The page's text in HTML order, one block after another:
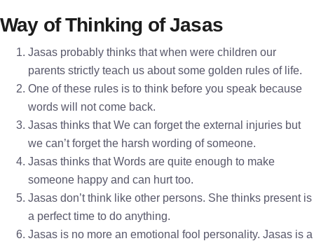
Way of Thinking of Jasas
Jasas probably thinks that when were children our
parents strictly teach us about some golden rules of life.
One of these rules is to think before you speak because
words will not come back.
Jasas thinks that We can forget the external injuries but
we can’t forget the harsh wording of someone.
Jasas thinks that Words are quite enough to make
someone happy and can hurt too.
Jasas don’t think like other persons. She thinks present is
a perfect time to do anything.
Jasas is no more an emotional fool personality. Jasas is a